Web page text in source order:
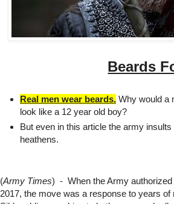
Beards
Real men wear beards. Why would a
look like a 12 year old boy?
But even in this article the army
heathens.
(Army Times) - When the Army
2017, the move was a response to years